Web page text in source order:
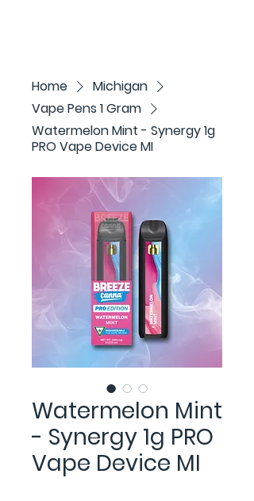
Home
Michigan
Vape Pens 1 Gram
Watermelon Mint - Synergy 1g
PRO Vape Device MI
Watermelon Mint
- Synergy 1g PRO
Vape Device MI